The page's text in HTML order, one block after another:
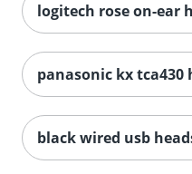
logitech rose on-ear
panasonic kx tca430
black wired usb